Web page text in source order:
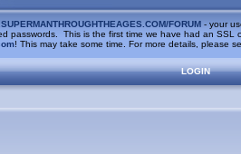
FORUM- your
passwords. This is the first time we have had an
! This may take some time. For more details, please
LOGIN